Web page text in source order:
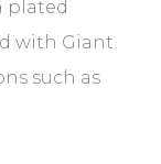
plated
with Giant
such as